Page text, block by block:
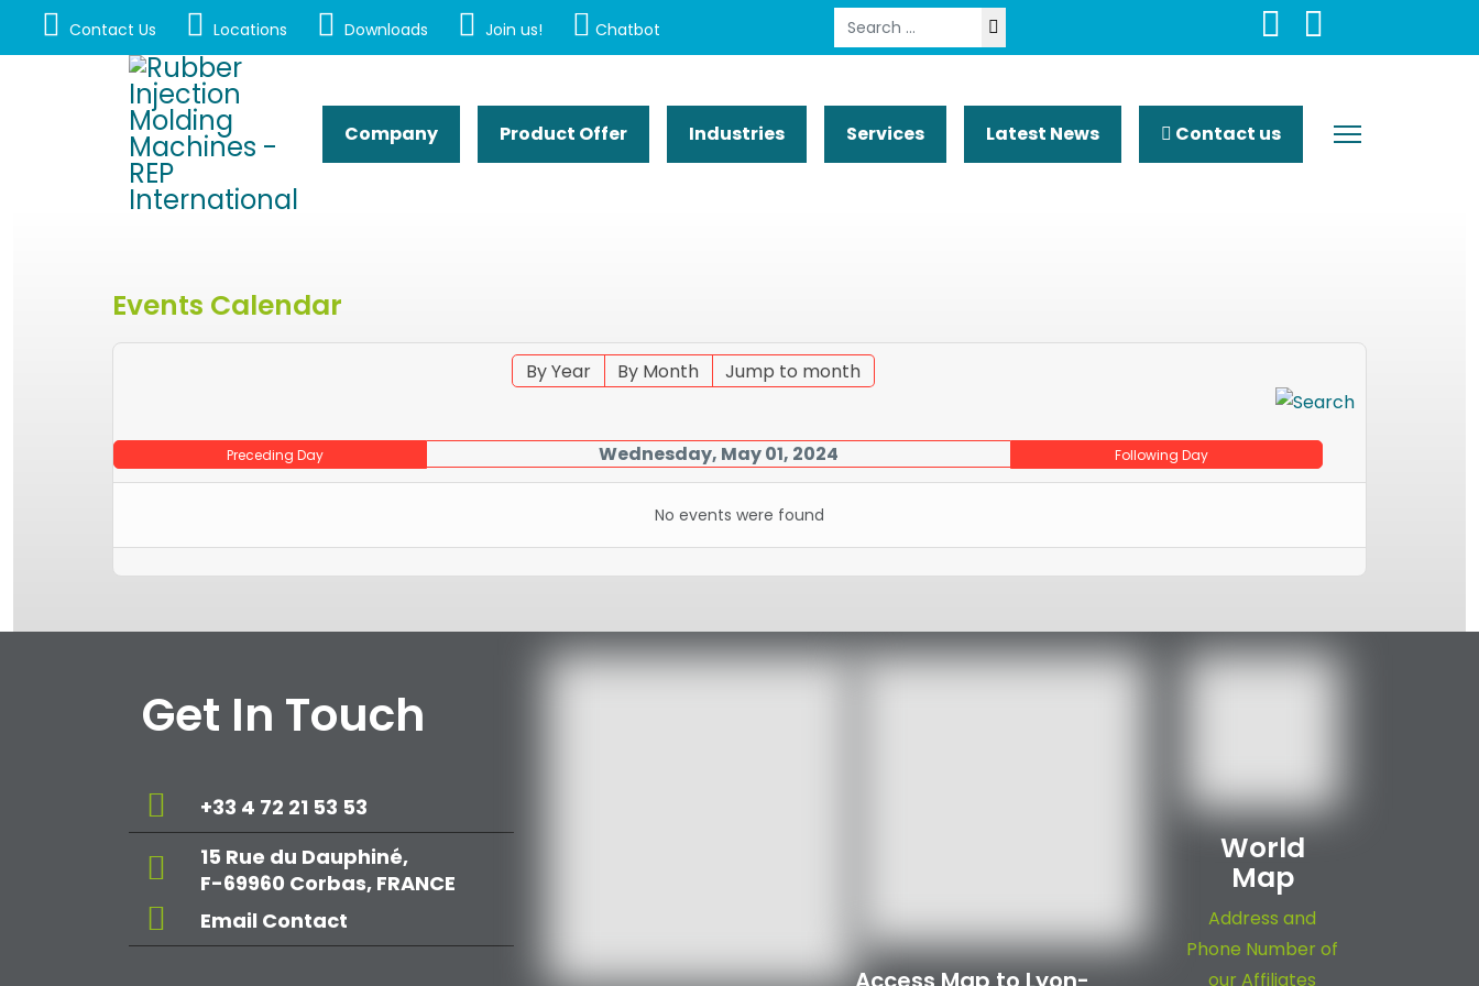
Contact Us Locations Downloads Join us! Chatbot Search
Company Product Offer Industries Services Latest News Contact us
Events Calendar
By Year By Month Jump to month
Preceding Day Wednesday, May 01, 2024 Following Day
No events were found
Get In Touch
+33 4 72 21 53 53
15 Rue du Dauphiné,
F-69960 Corbas, FRANCE
Email Contact
World
Map
Address and
Phone Number of
our Affiliates